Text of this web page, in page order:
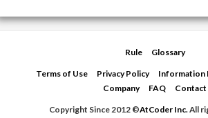
Rule Glossary
Terms of Use Privacy Policy
Information
Company
FAQ Contact
Copyright Since 2012 ©AtCoder Inc.All